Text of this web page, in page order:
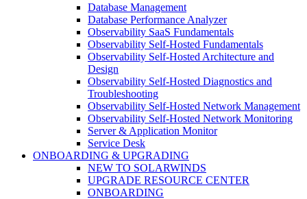
Database Management
Database Performance Analyzer
Observability SaaS Fundamentals
Observability Self-Hosted Fundamentals
Observability Self-Hosted Architecture and
Design
Observability Self-Hosted Diagnostics and
Troubleshooting
Observability Self-Hosted Network Management
Observability Self-Hosted Network Monitoring
Server & Application Monitor
Service Desk
ONBOARDING & UPGRADING
NEW TO SOLARWINDS
UPGRADE RESOURCE CENTER
ONBOARDING